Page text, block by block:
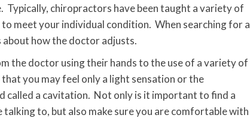
chiropractors have been taught a variety of
meet your individual condition. When searching for a
how the doctor adjusts.
the doctor using their hands to the use of a variety of
you may feel only a light sensation or the
called a cavitation. Not only is it important to find a
to, but also make sure you are comfortable with